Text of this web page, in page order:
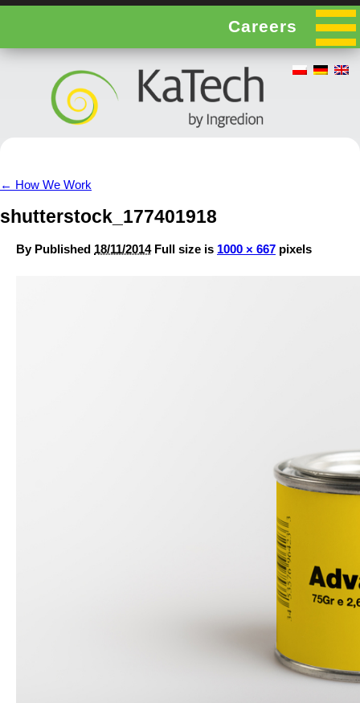
Careers
← How We Work
shutterstock_177401918
By Published 18/11/2014 Full size is 1000 × 667 pixels